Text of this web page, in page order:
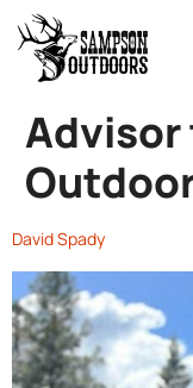
Advisor
David Spady